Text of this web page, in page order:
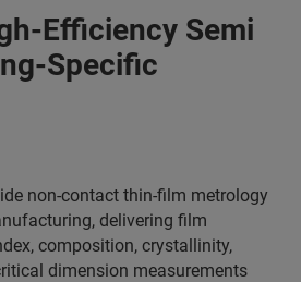
Efficiency Semi
Specific
non-contact thin-film metrology
delivering film
composition, crystallinity,
dimension measurements